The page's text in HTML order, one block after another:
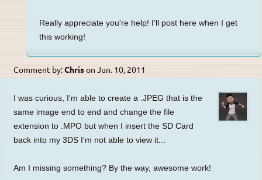
Really appreciate you're help! I'll post here when I get
this working!
Comment by:Chrison Jun. 10, 2011
I was curious, I'm able to create a .JPEG that is the
same image end to end and change the file
extension to .MPO but when I insert the SD Card
back into my 3DS I'm not able to view it...
Am I missing something? By the way, awesome work!